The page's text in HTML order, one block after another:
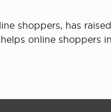
shoppers, has
online shoppers